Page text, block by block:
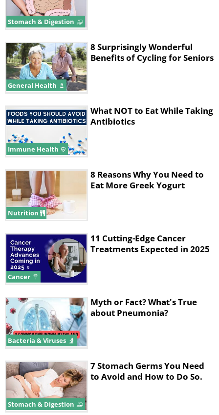
Stomach & Digestion
General Health
8 Surprisingly Wonderful
Benefits of Cycling for Seniors
Immune Health
What NOT to Eat While Taking
Antibiotics
Nutrition
8 Reasons Why You Need to
Eat More Greek Yogurt
Cancer
11 Cutting-Edge Cancer
Treatments Expected in 2025
Bacteria & Viruses
Myth or Fact? What's True
about Pneumonia?
Stomach & Digestion
7 Stomach Germs You Need
to Avoid and How to Do So.